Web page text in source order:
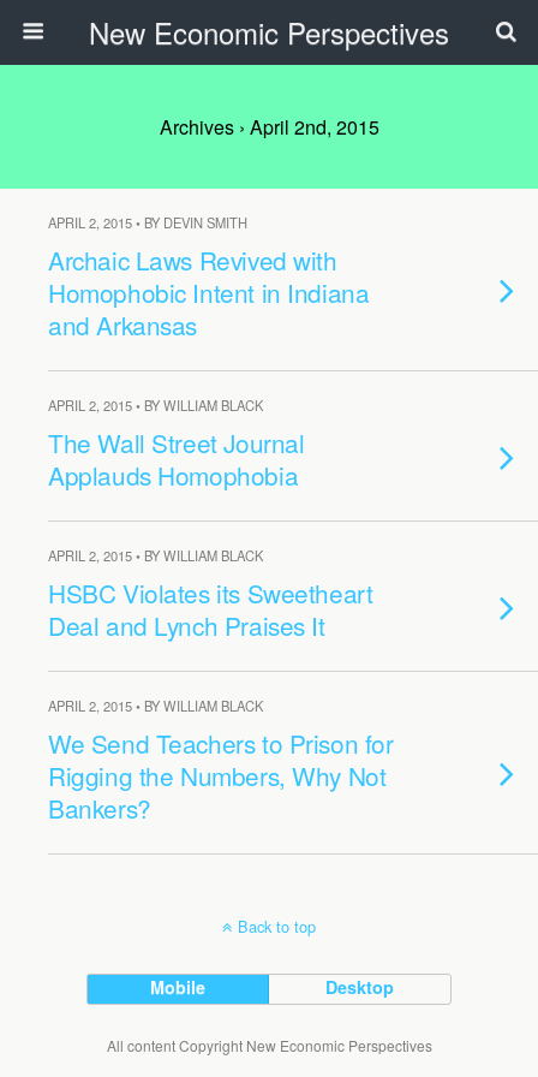
New Economic Perspectives
Archives › April 2nd, 2015
APRIL 2, 2015 • BY DEVIN SMITH
Archaic Laws Revived with
Homophobic Intent in Indiana
and Arkansas
APRIL 2, 2015 • BY WILLIAM BLACK
The Wall Street Journal
Applauds Homophobia
APRIL 2, 2015 • BY WILLIAM BLACK
HSBC Violates its Sweetheart
Deal and Lynch Praises It
APRIL 2, 2015 • BY WILLIAM BLACK
We Send Teachers to Prison for
Rigging the Numbers, Why Not
Bankers?
Back to top
Mobile Desktop
All content Copyright New Economic Perspectives